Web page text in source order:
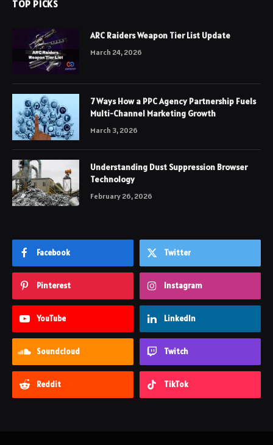
TOP PICKS
ARC Raiders Weapon Tier List Update
March 24, 2026
7 Ways How a PPC Agency Partnership Fuels
Multi-Channel Marketing Growth
March 3, 2026
Understanding Dust Suppression Browser
Technology
February 26, 2026
Facebook Twitter
Pinterest Instagram
YouTube LinkedIn
Soundcloud Twitch
Reddit TikTok